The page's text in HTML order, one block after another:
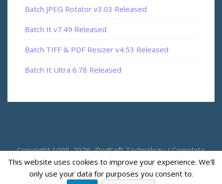
Batch JPEG Rotator v3.03 Released
Batch It v7.49 Released
Batch TIFF & PDF Resizer v4.53 Released
Batch It Ultra 6.78 Released
Copyright 1998-2026. iRedSoft Technology / Complete
Magic
This website uses cookies to improve your experience. We'll
only use your data for purposes you consent to.